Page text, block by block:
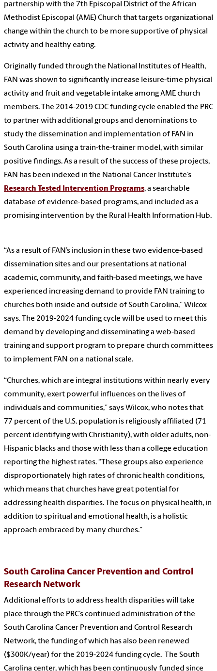
partnership with the 7th Episcopal District of the African
Methodist Episcopal (AME) Church that targets organizational
change within the church to be more supportive of physical
activity and healthy eating.
Originally funded through the National Institutes of Health,
FAN was shown to significantly increase leisure-time physical
activity and fruit and vegetable intake among AME church
members. The 2014-2019 CDC funding cycle enabled the PRC
to partner with additional groups and denominations to
study the dissemination and implementation of FAN in
South Carolina using a train-the-trainer model, with similar
positive findings. As a result of the success of these projects,
FAN has been indexed in the National Cancer Institute’s
Research Tested Intervention Programs, a searchable
database of evidence-based programs, and included as a
promising intervention by the Rural Health Information Hub.
“As a result of FAN’s inclusion in these two evidence-based
dissemination sites and our presentations at national
academic, community, and faith-based meetings, we have
experienced increasing demand to provide FAN training to
churches both inside and outside of South Carolina,” Wilcox
says. The 2019-2024 funding cycle will be used to meet this
demand by developing and disseminating a web-based
training and support program to prepare church committees
to implement FAN on a national scale.
“Churches, which are integral institutions within nearly every
community, exert powerful influences on the lives of
individuals and communities,” says Wilcox, who notes that
77 percent of the U.S. population is religiously affiliated (71
percent identifying with Christianity), with older adults, non-
Hispanic blacks and those with less than a college education
reporting the highest rates. “These groups also experience
disproportionately high rates of chronic health conditions,
which means that churches have great potential for
addressing health disparities. The focus on physical health, in
addition to spiritual and emotional health, is a holistic
approach embraced by many churches.”
South Carolina Cancer Prevention and Control
Research Network
Additional efforts to address health disparities will take
place through the PRC’s continued administration of the
South Carolina Cancer Prevention and Control Research
Network, the funding of which has also been renewed
($300K/year) for the 2019-2024 funding cycle. The South
Carolina center, which has been continuously funded since